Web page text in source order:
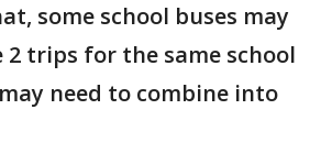
some school buses may
2 trips for the same school
need to combine into